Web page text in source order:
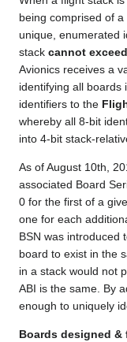
being comprised of
unique, enumerated
stack cannot exceed
Avionics receives a
identifying all boards
identifiers to the
whereby all 8-bit
into 4-bit stack-
As of August 10th,
associated Board
0 for the first of a
one for each
BSN was introduced
board to exist in the
in a stack would not
ABI is the same. By
enough to uniquely
Boards designed &